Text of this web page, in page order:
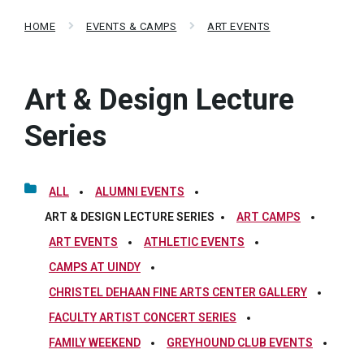
HOME EVENTS & CAMPS ART EVENTS
Art & Design Lecture
Series
ALL
ALUMNI EVENTS
ART & DESIGN LECTURE SERIES
ART CAMPS
ART EVENTS
ATHLETIC EVENTS
CAMPS AT UINDY
CHRISTEL DEHAAN FINE ARTS CENTER GALLERY
FACULTY ARTIST CONCERT SERIES
FAMILY WEEKEND
GREYHOUND CLUB EVENTS